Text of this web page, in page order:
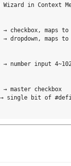
in Context
checkbox, maps
maps
number input
checkbox
single bit of